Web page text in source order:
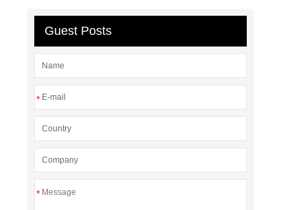
Guest Posts
*
*